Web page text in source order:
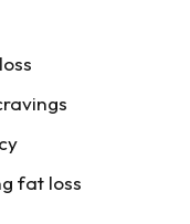
fat loss